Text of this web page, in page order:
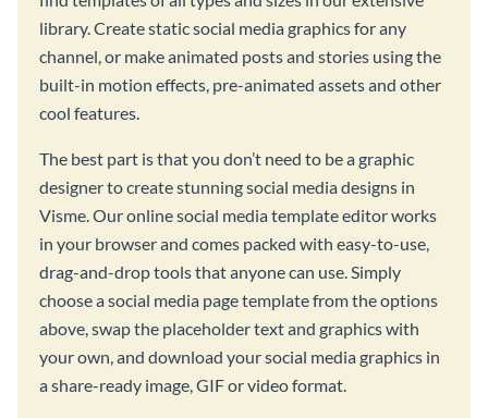
library. Create static social media graphics for any
channel, or make animated posts and stories using the
built-in motion effects, pre-animated assets and other
cool features.
The best part is that you don’t need to be a graphic
designer to create stunning social media designs in
Visme. Our online social media template editor works
in your browser and comes packed with easy-to-use,
drag-and-drop tools that anyone can use. Simply
choose a social media page template from the options
above, swap the placeholder text and graphics with
your own, and download your social media graphics in
a share-ready image, GIF or video format.